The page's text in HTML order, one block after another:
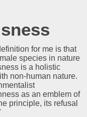
for me is that
species in nature
is a holistic
non-human nature.
as an emblem of
principle, its refusal